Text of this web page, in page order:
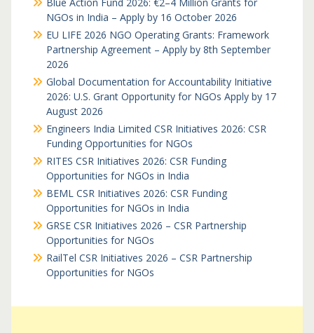
NGOs in India – Apply by 16 October 2026
EU LIFE 2026 NGO Operating Grants: Framework
Partnership Agreement – Apply by 8th September
2026
Global Documentation for Accountability Initiative
2026: U.S. Grant Opportunity for NGOs Apply by 17
August 2026
Engineers India Limited CSR Initiatives 2026: CSR
Funding Opportunities for NGOs
RITES CSR Initiatives 2026: CSR Funding
Opportunities for NGOs in India
BEML CSR Initiatives 2026: CSR Funding
Opportunities for NGOs in India
GRSE CSR Initiatives 2026 – CSR Partnership
Opportunities for NGOs
RailTel CSR Initiatives 2026 – CSR Partnership
Opportunities for NGOs